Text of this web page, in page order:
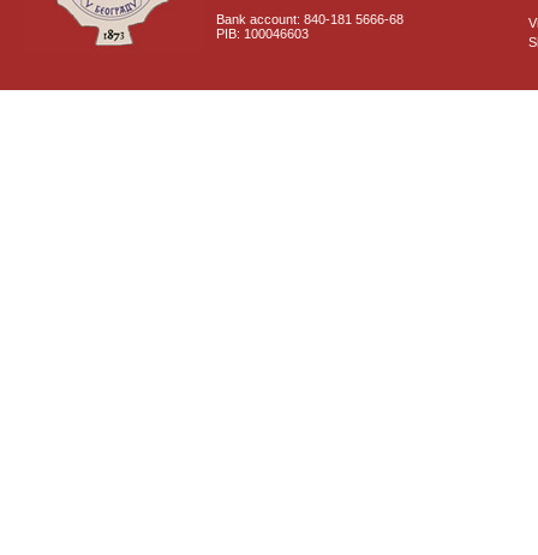
Bank account: 840-181 5666-68
PIB: 100046603